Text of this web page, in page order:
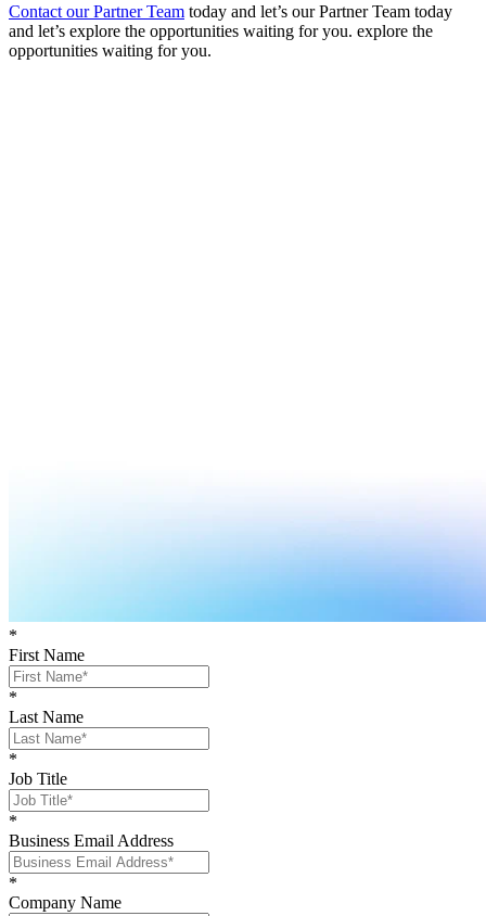
Contact our Partner Team today and let’s our Partner Team today
and let’s explore the opportunities waiting for you. explore the
opportunities waiting for you.
*
First Name
*
Last Name
*
Job Title
*
Business Email Address
*
Company Name